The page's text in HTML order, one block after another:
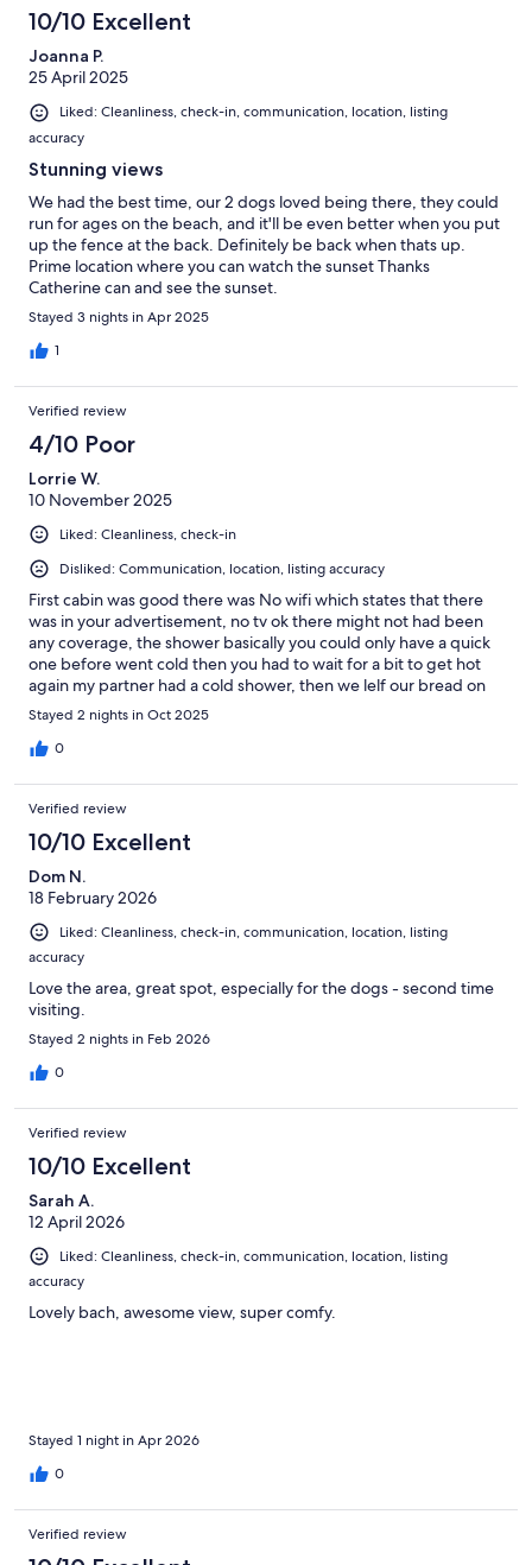
10/10 Excellent
Joanna P.
25 April 2025
Liked: Cleanliness, check-in, communication, location, listing
accuracy
Stunning views
We had the best time, our 2 dogs loved being there, they could
run for ages on the beach, and it'll be even better when you put
up the fence at the back. Definitely be back when thats up.
Prime location where you can watch the sunset Thanks
Catherine can and see the sunset.
Stayed 3 nights in Apr 2025
1
Verified review
4/10 Poor
Lorrie W.
10 November 2025
Liked: Cleanliness, check-in
Disliked: Communication, location, listing accuracy
First cabin was good there was No wifi which states that there
was in your advertisement, no tv ok there might not had been
any coverage, the shower basically you could only have a quick
one before went cold then you had to wait for a bit to get hot
again my partner had a cold shower, then we lelf our bread on
the bench found ants all over our bread which we had to throw
away last of all Kawhia was bout 20 minutes away you said just
up road to me our stay wasn't satisfied so im asking for a Refund
Stayed 2 nights in Oct 2025
0
Verified review
10/10 Excellent
Dom N.
18 February 2026
Liked: Cleanliness, check-in, communication, location, listing
accuracy
Love the area, great spot, especially for the dogs - second time
visiting.
Stayed 2 nights in Feb 2026
0
Verified review
10/10 Excellent
Sarah A.
12 April 2026
Liked: Cleanliness, check-in, communication, location, listing
accuracy
Lovely bach, awesome view, super comfy.
Stayed 1 night in Apr 2026
0
Verified review